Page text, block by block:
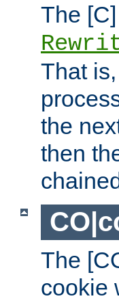
The
That
the
then
The
cookie